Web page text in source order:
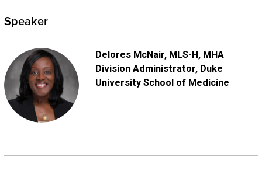
Speaker
Delores McNair, MLS-H, MHA
Division Administrator, Duke
University School of Medicine